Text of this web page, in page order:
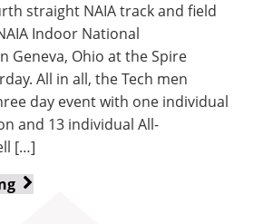
straight NAIA track and field
Indoor National
Geneva, Ohio at the Spire
All in all, the Tech men
day event with one individual
and 13 individual All-
[…]
Track